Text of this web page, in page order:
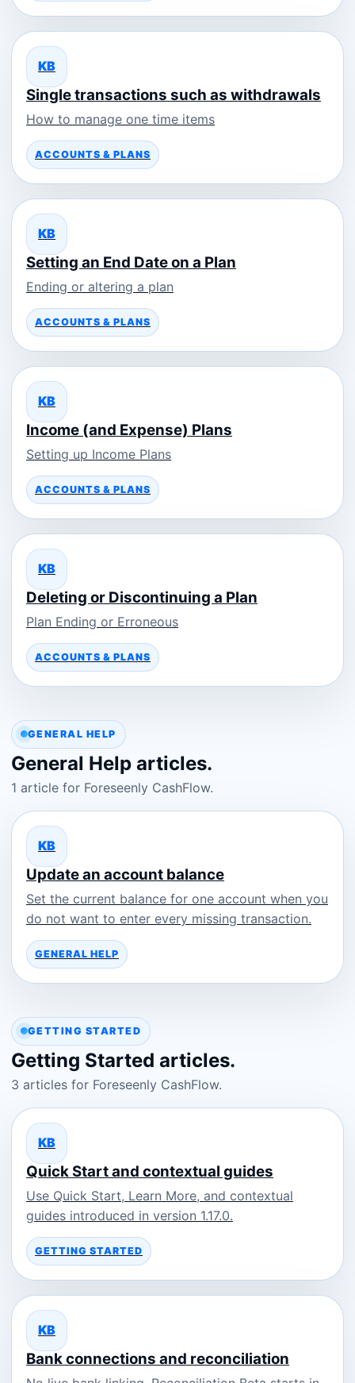
KB
Single transactions such as withdrawals
How to manage one time items
ACCOUNTS & PLANS
KB
Setting an End Date on a Plan
Ending or altering a plan
ACCOUNTS & PLANS
KB
Income (and Expense) Plans
Setting up Income Plans
ACCOUNTS & PLANS
KB
Deleting or Discontinuing a Plan
Plan Ending or Erroneous
ACCOUNTS & PLANS
GENERAL HELP
General Help articles.
1 article for Foreseenly CashFlow.
KB
Update an account balance
Set the current balance for one account when you
do not want to enter every missing transaction.
GENERAL HELP
GETTING STARTED
Getting Started articles.
3 articles for Foreseenly CashFlow.
KB
Quick Start and contextual guides
Use Quick Start, Learn More, and contextual
guides introduced in version 1.17.0.
GETTING STARTED
KB
Bank connections and reconciliation